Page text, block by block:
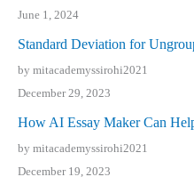
June 1, 2024
Standard Deviation for
by mitacademyssirohi2021
December 29, 2023
How AI Essay Maker Can
by mitacademyssirohi2021
December 19, 2023